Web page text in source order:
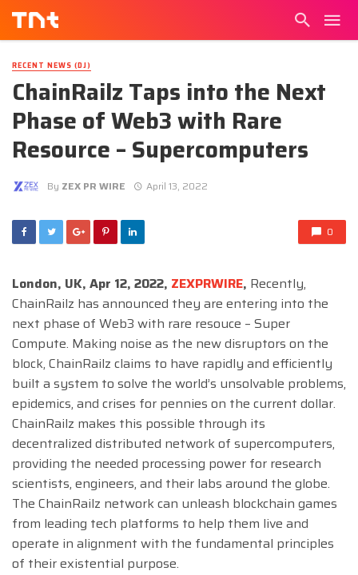
RECENT NEWS (DJ)
ChainRailz Taps into the Next
Phase of Web3 with Rare
Resource – Supercomputers
By ZEX PR WIRE April 13, 2022
0
London, UK, Apr 12, 2022, ZEXPRWIRE, Recently,
ChainRailz has announced they are entering into the
next phase of Web3 with rare resouce – Super
Compute. Making noise as the new disruptors on the
block, ChainRailz claims to have rapidly and efficiently
built a system to solve the world’s unsolvable problems,
epidemics, and crises for pennies on the current dollar.
ChainRailz makes this possible through its
decentralized distributed network of supercomputers,
providing the needed processing power for research
scientists, engineers, and their labs around the globe.
The ChainRailz network can unleash blockchain games
from leading tech platforms to help them live and
operate in alignment with the fundamental principles
of their existential purpose.